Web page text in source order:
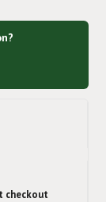
checkout